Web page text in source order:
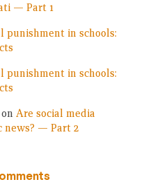
— Part 1
punishment in schools:
punishment in schools:
on Are social media
news? — Part 2